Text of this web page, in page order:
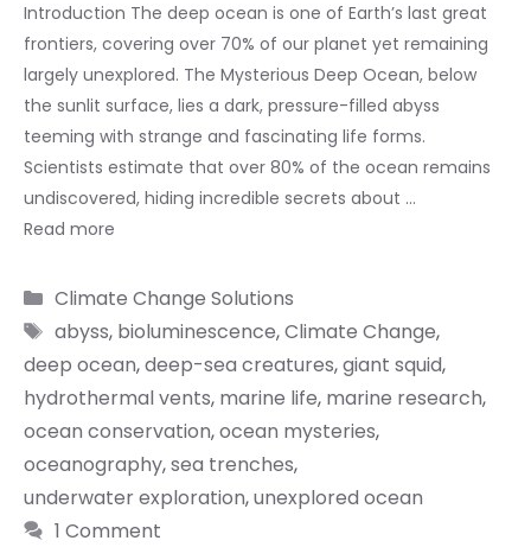
Introduction The deep ocean is one of Earth’s last great
frontiers, covering over 70% of our planet yet remaining
largely unexplored. The Mysterious Deep Ocean, below
the sunlit surface, lies a dark, pressure-filled abyss
teeming with strange and fascinating life forms.
Scientists estimate that over 80% of the ocean remains
undiscovered, hiding incredible secrets about …
Read more
Categories
Climate Change Solutions
Tags
abyss, bioluminescence,Climate Change,
deep ocean,deep-sea creatures,giant squid,
hydrothermal vents, marine life, marine research,
ocean conservation,ocean mysteries,
oceanography,sea trenches,
underwater exploration,unexplored ocean
1 Comment